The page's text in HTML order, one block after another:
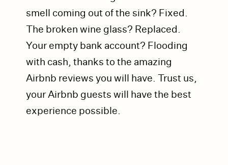
smell coming out of the sink? Fixed.
The broken wine glass? Replaced.
Your empty bank account? Flooding
with cash, thanks to the amazing
Airbnb reviews you will have. Trust us,
your Airbnb guests will have the best
experience possible.